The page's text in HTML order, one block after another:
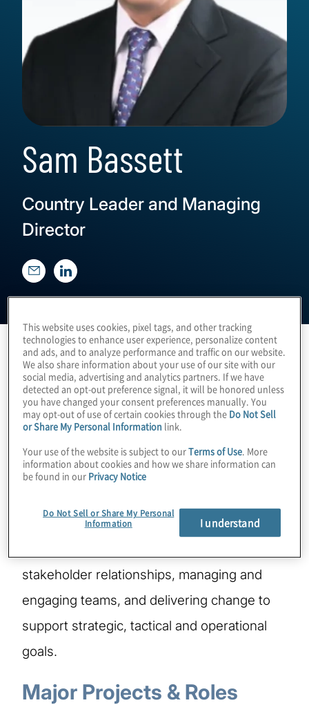
Sam Bassett
Country Leader and Managing
Director
Sam is the country leader for Protiviti
Singapore. With over 25 years' experience,
he's primarily worked in financial services
with consulting firms or directly in the
banking industry to deliver change and
goals across Asia, Europe and the Middle
stakeholder relationships, managing and
engaging teams, and delivering change to
support strategic, tactical and operational
goals.
Major Projects & Roles
This website uses cookies, pixel tags, and other tracking
technologies to enhance user experience, personalize content
and ads, and to analyze performance and traffic on our website.
We also share information about your use of our site with our
social media, advertising and analytics partners. If we have
detected an opt-out preference signal, it will be honored unless
you have changed your consent preferences manually. You
may opt-out of use of certain cookies through the Do Not Sell
or Share My Personal Information link.
Your use of the website is subject to ourTerms of Use . More
information about cookies and how we share information can
be found in our Privacy Notice
Do Not Sell or Share My Personal
Information
I understand